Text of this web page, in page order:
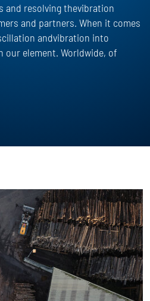
and resolving thevibration
and partners. When it comes
andvibration into
our element. Worldwide, of